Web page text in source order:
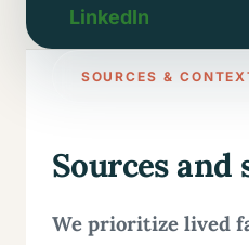
LinkedIn
SOURCES &
Sources and
We prioritize lived